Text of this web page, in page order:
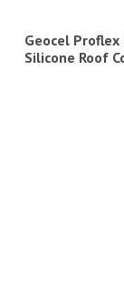
Geocel Proflex
Silicone Roof